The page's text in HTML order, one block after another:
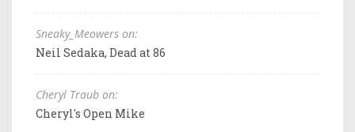
Sneaky_Meowers on:
Neil Sedaka, Dead at 86
Cheryl Traub on:
Cheryl's Open Mike